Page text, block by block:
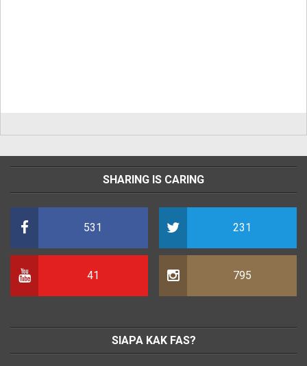
SHARING IS CARING
531 231
41 795
SIAPA KAK FAS?